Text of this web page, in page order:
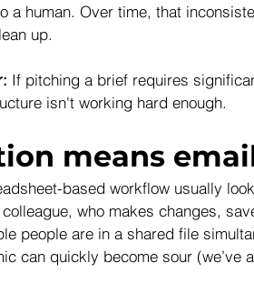
a human. Over time, that
up.
If pitching a brief requires
isn't working hard enough.
means
based workflow usually
who makes changes,
people are in a shared file
can quickly become sour (we’ve